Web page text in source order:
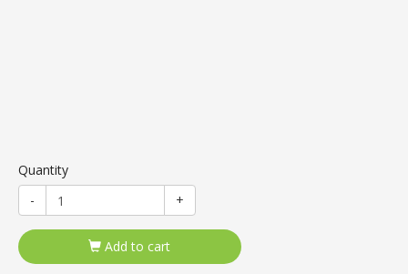
Quantity
-
+
Add to cart